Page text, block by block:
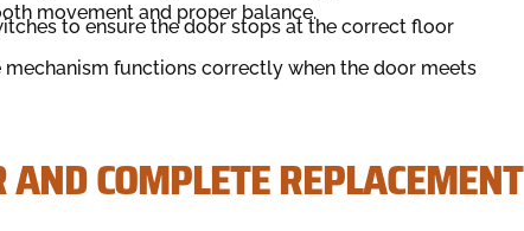
movement and proper balance.
to ensure the door stops at the correct floor
functions correctly when the door meets
COMPLETE REPLACEMENT